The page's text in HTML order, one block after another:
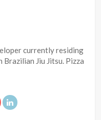
currently residing
Jiu Jitsu. Pizza